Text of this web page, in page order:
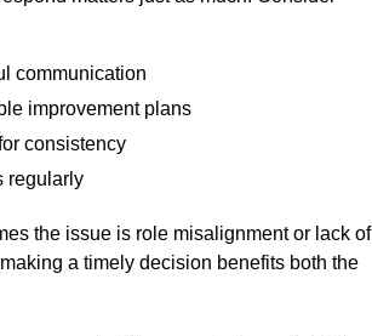
communication
improvement plans
consistency
regularly
the issue is role misalignment or lack of
a timely decision benefits both the